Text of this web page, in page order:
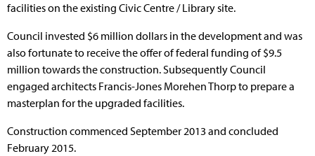
facilities on the existing Civic Centre / Library site.
Council invested $6 million dollars in the development and was
also fortunate to receive the offer of federal funding of $9.5
million towards the construction. Subsequently Council
engaged architects Francis-Jones Morehen Thorp to prepare a
masterplan for the upgraded facilities.
Construction commenced September 2013 and concluded
February 2015.